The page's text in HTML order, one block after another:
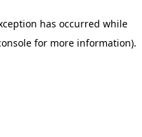
has occurred while
for more information).